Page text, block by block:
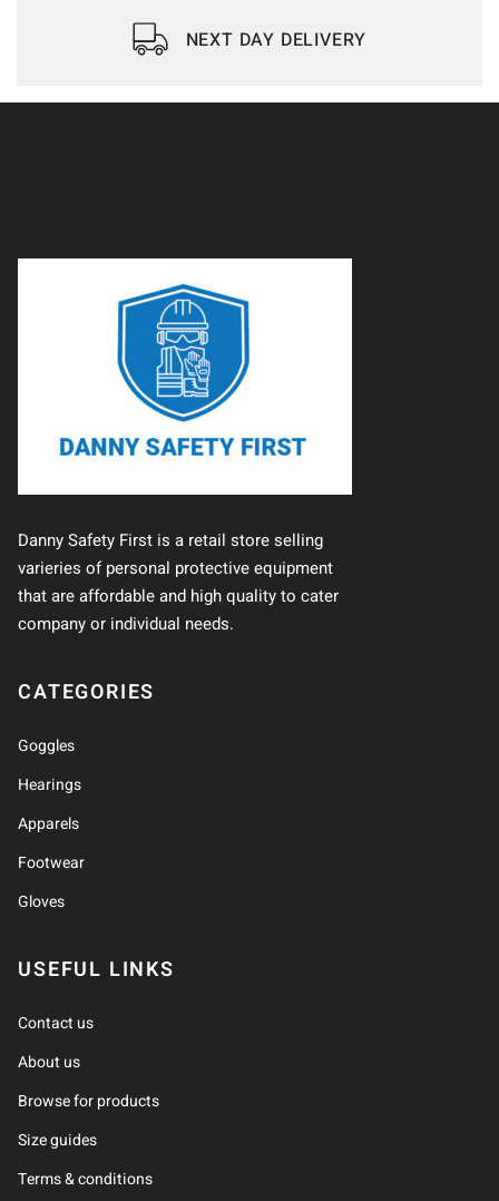
NEXT DAY DELIVERY
Danny Safety First is a retail store selling
varieries of personal protective equipment
that are affordable and high quality to cater
company or individual needs.
CATEGORIES
Goggles
Hearings
Apparels
Footwear
Gloves
USEFUL LINKS
Contact us
About us
Browse for products
Size guides
Terms & conditions